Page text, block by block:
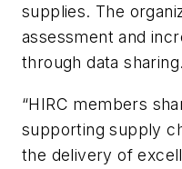
supplies. The
assessment and
through data sharing.
“HIRC members
supporting supply
the delivery of